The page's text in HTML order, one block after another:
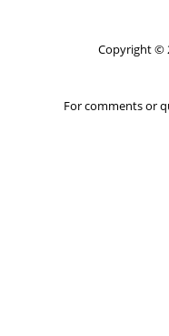
Copyright ©
For comments or